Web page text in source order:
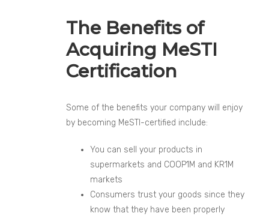
The Benefits of
Acquiring MeSTI
Certification
Some of the benefits your company will enjoy
by becoming MeSTI-certified include:
You can sell your products in
supermarkets and COOP1M and KR1M
markets
Consumers trust your goods since they
know that they have been properly